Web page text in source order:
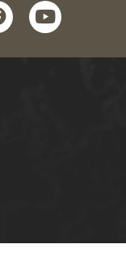
youtube